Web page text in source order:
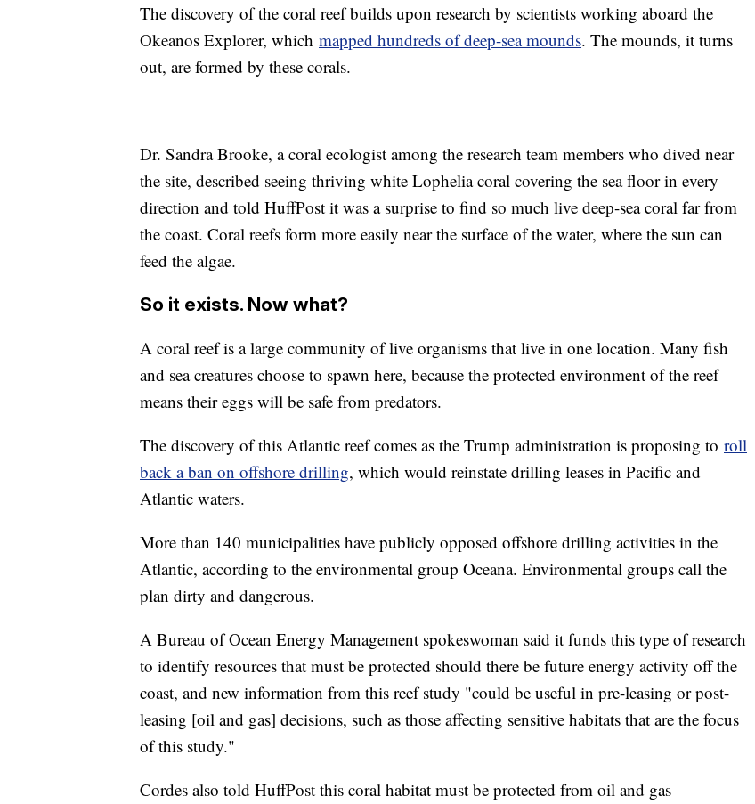
The discovery of the coral reef builds upon research by scientists working aboard the
Okeanos Explorer, which mapped hundreds of deep-sea mounds. The mounds, it turns
out, are formed by these corals.
Dr. Sandra Brooke, a coral ecologist among the research team members who dived near
the site, described seeing thriving white Lophelia coral covering the sea floor in every
direction and told HuffPost it was a surprise to find so much live deep-sea coral far from
the coast. Coral reefs form more easily near the surface of the water, where the sun can
feed the algae.
So it exists. Now what?
A coral reef is a large community of live organisms that live in one location. Many fish
and sea creatures choose to spawn here, because the protected environment of the reef
means their eggs will be safe from predators.
The discovery of this Atlantic reef comes as the Trump administration is proposing to roll
back a ban on offshore drilling, which would reinstate drilling leases in Pacific and
Atlantic waters.
More than 140 municipalities have publicly opposed offshore drilling activities in the
Atlantic, according to the environmental group Oceana. Environmental groups call the
plan dirty and dangerous.
A Bureau of Ocean Energy Management spokeswoman said it funds this type of research
to identify resources that must be protected should there be future energy activity off the
coast, and new information from this reef study "could be useful in pre-leasing or post-
leasing [oil and gas] decisions, such as those affecting sensitive habitats that are the focus
of this study."
Cordes also told HuffPost this coral habitat must be protected from oil and gas